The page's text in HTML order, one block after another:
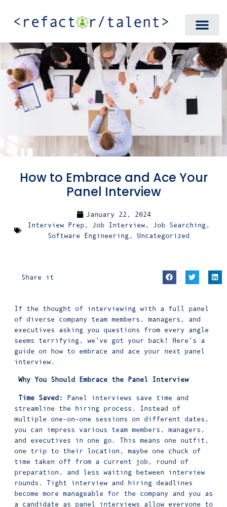
How to Embrace and Ace Your
Panel Interview
January 22, 2024
Interview Prep, Job Interview, Job Searching,
Software Engineering, Uncategorized
Share it
If the thought of interviewing with a full panel
of diverse company team members, managers, and
executives asking you questions from every angle
seems terrifying, we’ve got your back! Here’s a
guide on how to embrace and ace your next panel
interview.
Why You Should Embrace the Panel Interview
Time Saved:
Panel interviews save time and
streamline the hiring process. Instead of
multiple one-on-one sessions on different dates,
you can impress various team members, managers,
and executives in one go. This means one outfit,
one trip to their location, maybe one chuck of
time taken off from a current job, round of
preparation, and less waiting between interview
rounds. Tight interview and hiring deadlines
become more manageable for the company and you as
a candidate as panel interviews allow everyone to